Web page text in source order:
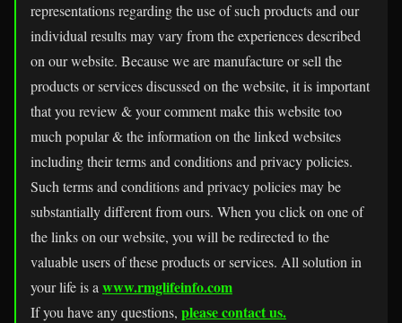
representations regarding the use of such products and our
individual results may vary from the experiences described
on our website. Because we are manufacture or sell the
products or services discussed on the website, it is important
that you review & your comment make this website too
much popular & the information on the linked websites
including their terms and conditions and privacy policies.
Such terms and conditions and privacy policies may be
substantially different from ours. When you click on one of
the links on our website, you will be redirected to the
valuable users of these products or services. All solution in
your life is a www.rmglifeinfo.com
If you have any questions, please contact us.